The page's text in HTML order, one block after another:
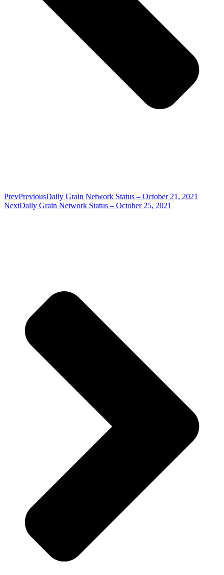
PrevPreviousDaily Grain Network Status – October 21, 2021
NextDaily Grain Network Status – October 25, 2021